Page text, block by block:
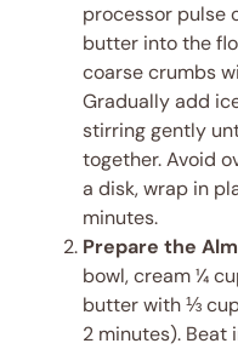
processor pulse
butter into the
coarse crumbs
Gradually add
stirring gently
together. Avoid
a disk, wrap in
minutes.
Prepare the
bowl, cream ¼
butter with ⅓
2 minutes). Beat